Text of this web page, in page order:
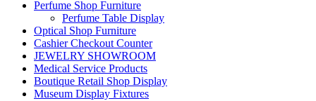
Perfume Shop Furniture
Perfume Table Display
Optical Shop Furniture
Cashier Checkout Counter
JEWELRY SHOWROOM
Medical Service Products
Boutique Retail Shop Display
Museum Display Fixtures